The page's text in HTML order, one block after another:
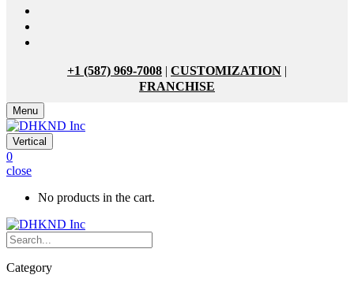
+1 (587) 969-7008 | CUSTOMIZATION |
FRANCHISE
Menu
Vertical
0
close
No products in the cart.
Category